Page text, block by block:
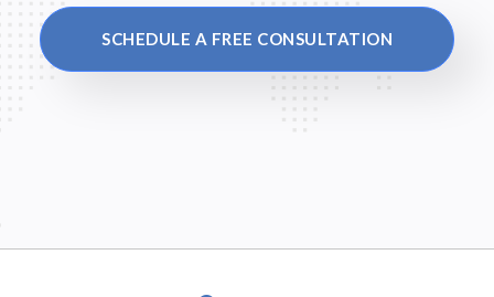
SCHEDULE A FREE CONSULTATION